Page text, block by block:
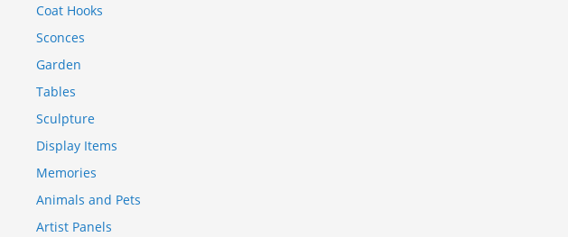
Coat Hooks
Sconces
Garden
Tables
Sculpture
Display Items
Memories
Animals and Pets
Artist Panels